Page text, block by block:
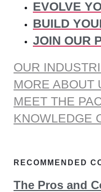
EVOLVE
BUILD
JOIN OUR
OUR
MORE ABOUT
MEET THE
KNOWLEDGE
RECOMMENDED
The Pros and